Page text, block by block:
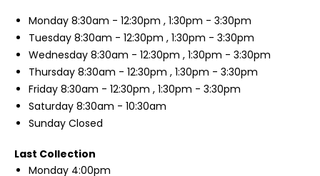
Monday 8:30am - 12:30pm , 1:30pm - 3:30pm
Tuesday 8:30am - 12:30pm , 1:30pm - 3:30pm
Wednesday 8:30am - 12:30pm , 1:30pm - 3:30pm
Thursday 8:30am - 12:30pm , 1:30pm - 3:30pm
Friday 8:30am - 12:30pm , 1:30pm - 3:30pm
Saturday 8:30am - 10:30am
Sunday Closed
Last Collection
Monday 4:00pm